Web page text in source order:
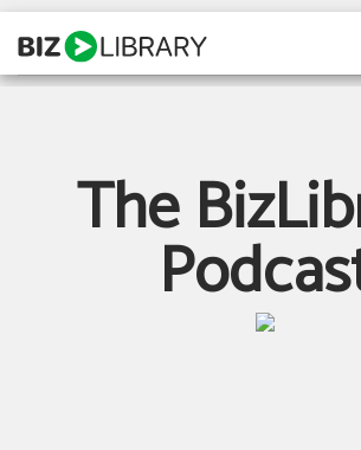
Skip
content
The